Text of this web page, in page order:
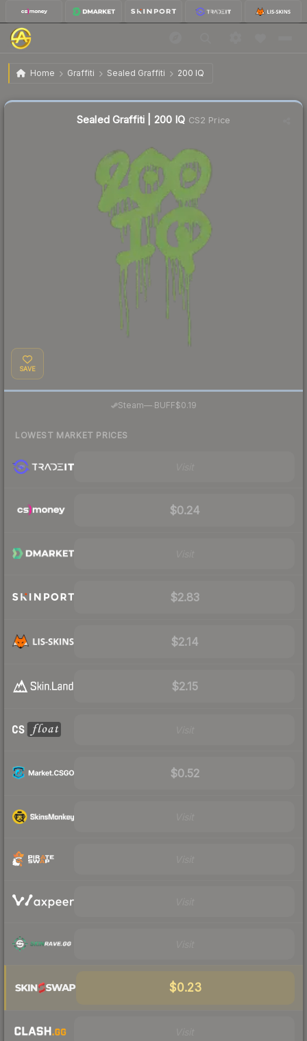
Home Graffiti Sealed Graffiti 200 IQ
Sealed Graffiti | 200 IQ
Sealed Graffiti | 200 IQ CS2 Price
SAVE
Steam—· BUFF$0.19
LOWEST MARKET PRICES
$0.24
$2.83
$2.14
$2.15
$0.52
$0.23